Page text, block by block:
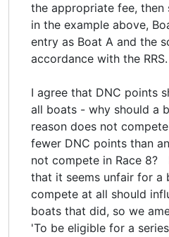
the appropriate fee, then
in the example above,
entry as Boat A and the
accordance with the RRS.
I agree that DNC points
all boats - why should a
reason does not
fewer DNC points than
not compete in Race 8?
that it seems unfair for a
compete at all should
boats that did, so we
'To be eligible for a